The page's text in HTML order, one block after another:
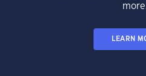
LEARN